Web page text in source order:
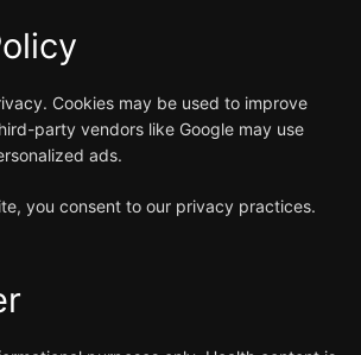
Cookies may be used to improve
party vendors like Google may use
ads.
you consent to our privacy practices.